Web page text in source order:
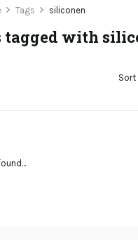
Tags siliconen
tagged with
Sort